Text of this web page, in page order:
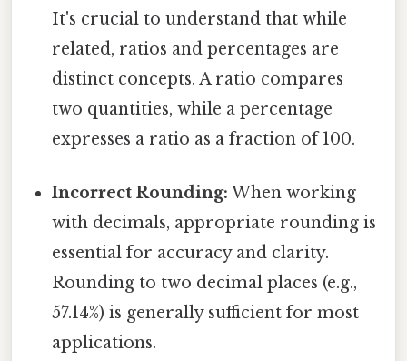
It's crucial to understand that while
related, ratios and percentages are
distinct concepts. A ratio compares
two quantities, while a percentage
expresses a ratio as a fraction of 100.
Incorrect Rounding: When working
with decimals, appropriate rounding is
essential for accuracy and clarity.
Rounding to two decimal places (e.g.,
57.14%) is generally sufficient for most
applications.